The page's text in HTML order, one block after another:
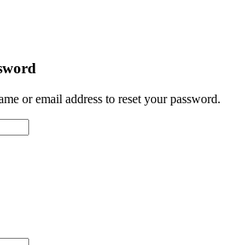
or email address to reset your password.